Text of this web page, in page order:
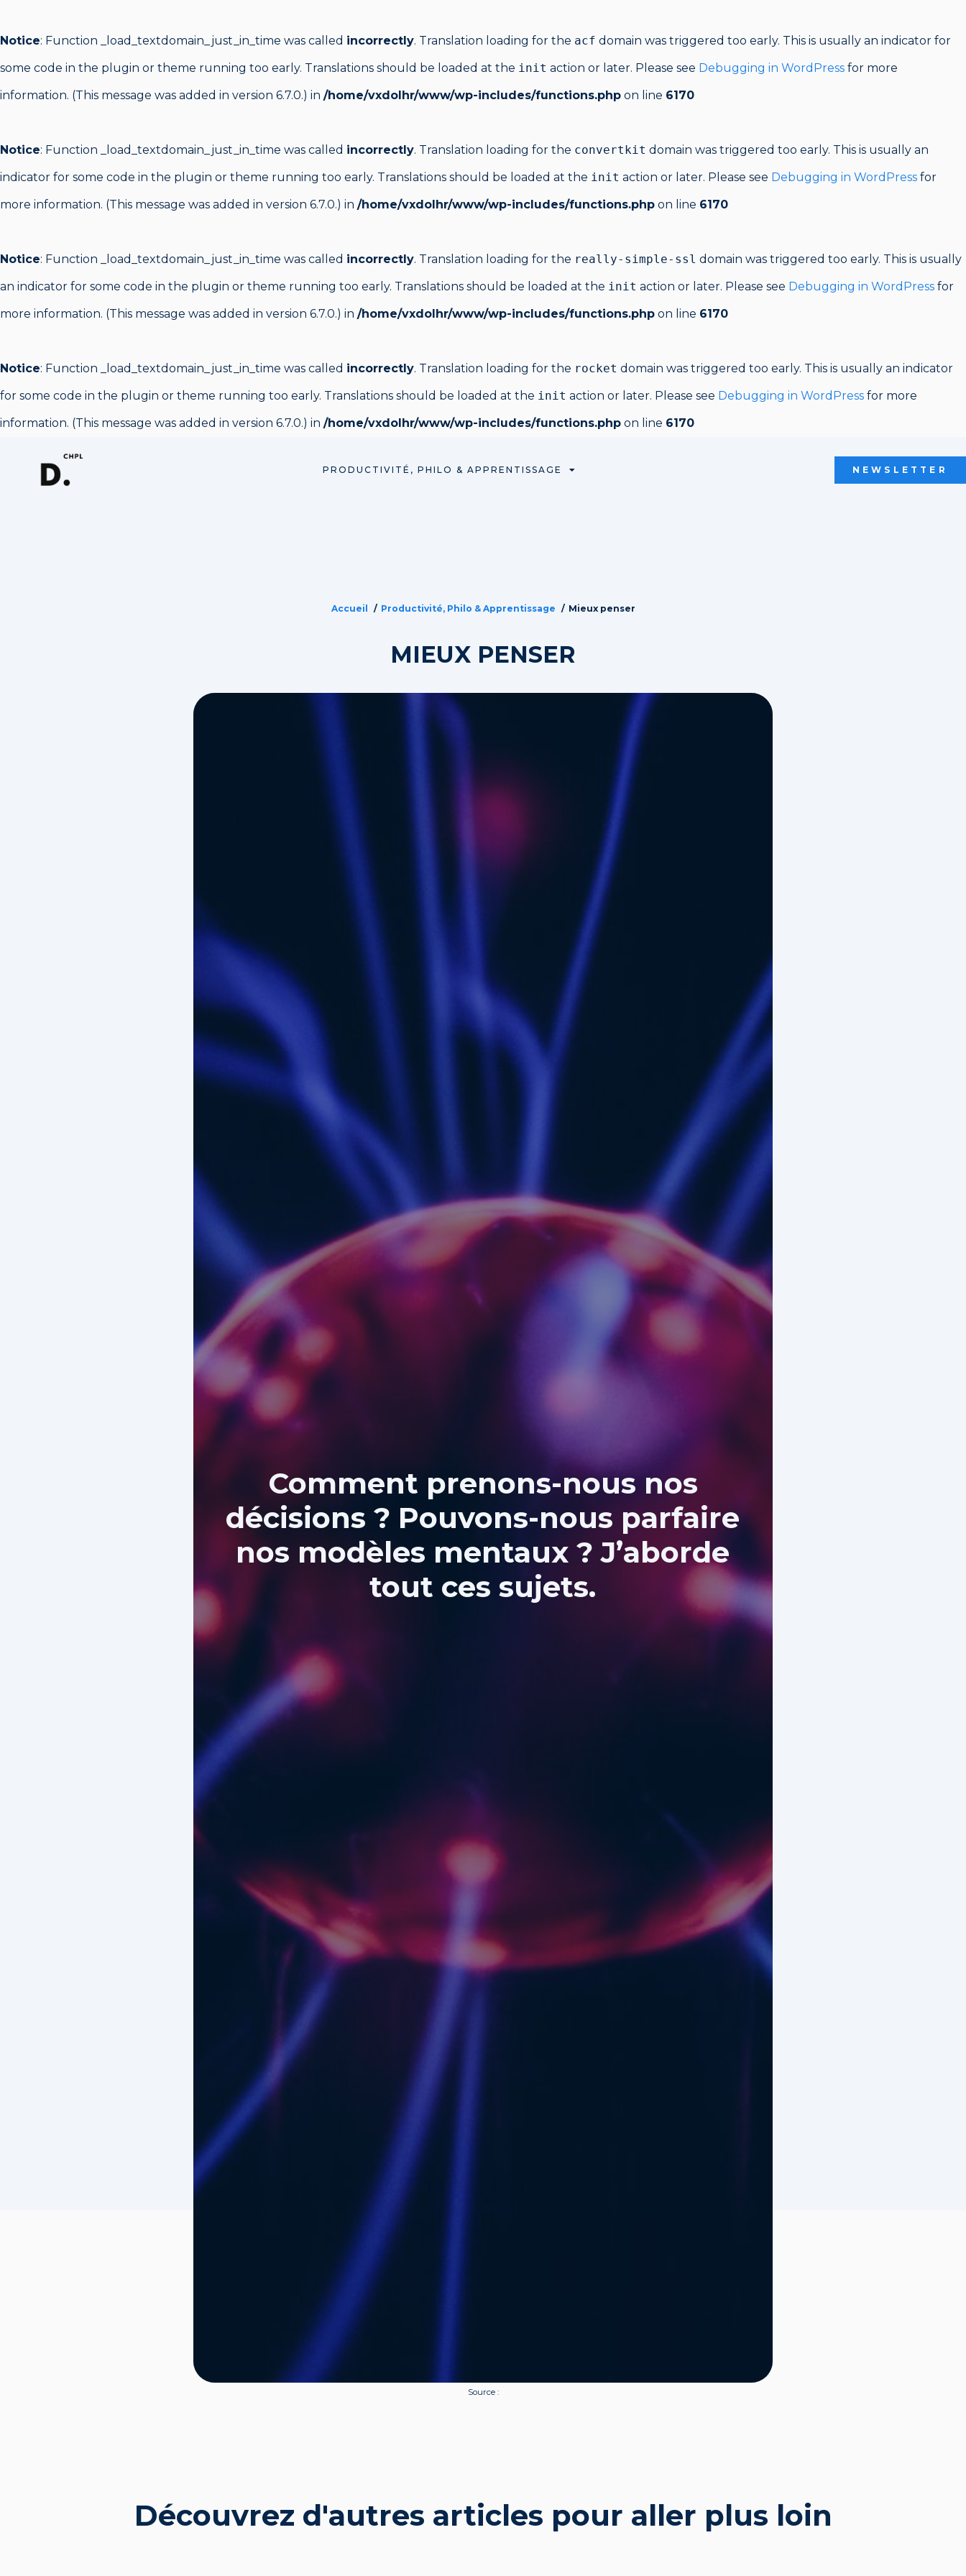
Notice: Function _load_textdomain_just_in_time was called incorrectly. Translation loading for the acf domain was triggered too early. This is usually an indicator for
some code in the plugin or theme running too early. Translations should be loaded at the init action or later. Please see Debugging in WordPress for more
information. (This message was added in version 6.7.0.) in /home/vxdolhr/www/wp-includes/functions.php on line 6170
Notice: Function _load_textdomain_just_in_time was called incorrectly. Translation loading for the convertkit domain was triggered too early. This is usually an
indicator for some code in the plugin or theme running too early. Translations should be loaded at the init action or later. Please see Debugging in WordPress for
more information. (This message was added in version 6.7.0.) in /home/vxdolhr/www/wp-includes/functions.php on line 6170
Notice: Function _load_textdomain_just_in_time was called incorrectly. Translation loading for the really-simple-ssl domain was triggered too early. This is usually
an indicator for some code in the plugin or theme running too early. Translations should be loaded at the init action or later. Please see Debugging in WordPress for
more information. (This message was added in version 6.7.0.) in /home/vxdolhr/www/wp-includes/functions.php on line 6170
Notice: Function _load_textdomain_just_in_time was called incorrectly. Translation loading for the rocket domain was triggered too early. This is usually an indicator
for some code in the plugin or theme running too early. Translations should be loaded at the init action or later. Please see Debugging in WordPress for more
information. (This message was added in version 6.7.0.) in /home/vxdolhr/www/wp-includes/functions.php on line 6170
PRODUCTIVITÉ, PHILO & APPRENTISSAGE NEWSLETTER
Accueil Productivité, Philo & Apprentissage Mieux penser
MIEUX PENSER
Comment prenons-nous nos
décisions ? Pouvons-nous parfaire
nos modèles mentaux ? J’aborde
tout ces sujets.
Source :
Découvrez d'autres articles pour aller plus loin